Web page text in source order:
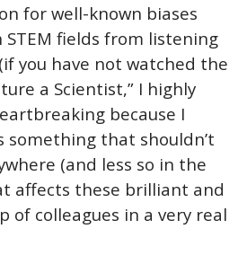
for well-known biases
fields from listening
you have not watched the
a Scientist,” I highly
because I
something that shouldn’t
(and less so in the
affects these brilliant and
of colleagues in a very real